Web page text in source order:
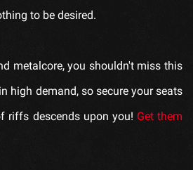
to be desired.
metalcore, you shouldn't miss this
high demand, so secure your seats
riffs descends upon you! Get them